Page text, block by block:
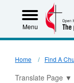
Menu
Home Find A
Translate Page ▼